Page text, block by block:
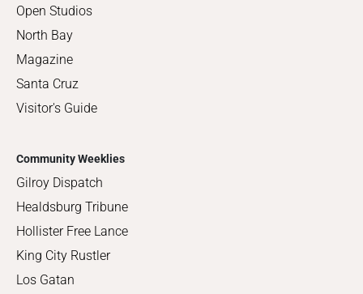
Open Studios
North Bay
Magazine
Santa Cruz
Visitor's Guide
Community Weeklies
Gilroy Dispatch
Healdsburg Tribune
Hollister Free Lance
King City Rustler
Los Gatan